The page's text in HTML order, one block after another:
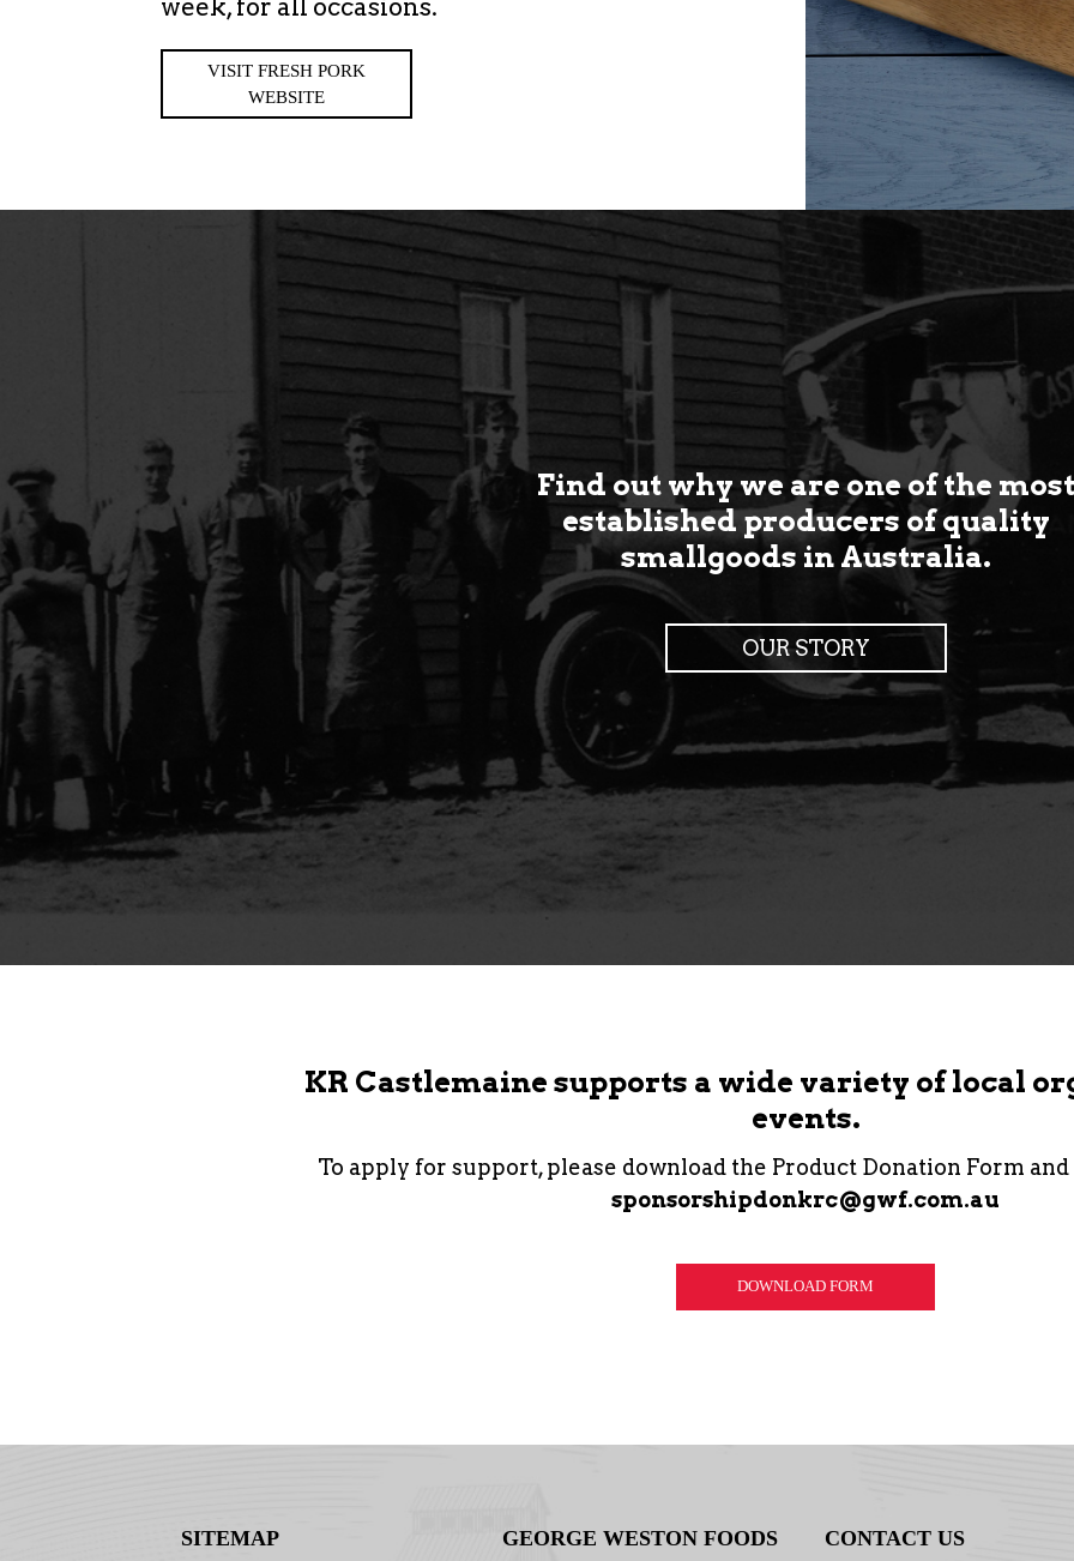
week, for all occasions.
VISIT FRESH PORK
WEBSITE
Find out why we are one of the most
established producers of quality
smallgoods in Australia.
OUR STORY
KR Castlemaine supports a wide variety of local
events.
To apply for support, please download the Product Donation Form
sponsorshipdonkrc@gwf.com.au
DOWNLOAD FORM
SITEMAP GEORGE WESTON FOODS CONTACT US